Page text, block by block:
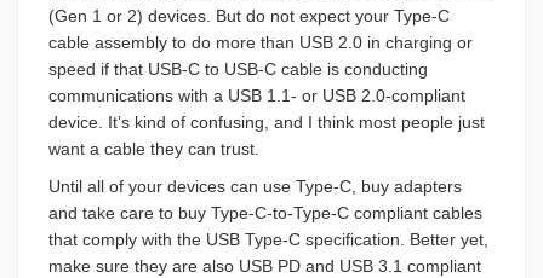
(Gen 1 or 2) devices. But do not expect your Type-C
cable assembly to do more than USB 2.0 in charging or
speed if that USB-C to USB-C cable is conducting
communications with a USB 1.1- or USB 2.0-compliant
device. It’s kind of confusing, and I think most people just
want a cable they can trust.
Until all of your devices can use Type-C, buy adapters
and take care to buy Type-C-to-Type-C compliant cables
that comply with the USB Type-C specification. Better yet,
make sure they are also USB PD and USB 3.1 compliant